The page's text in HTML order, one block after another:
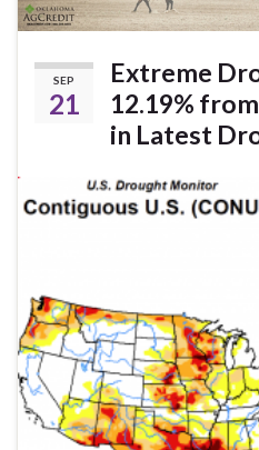
SEP
21
Extreme
12.19%
in Latest